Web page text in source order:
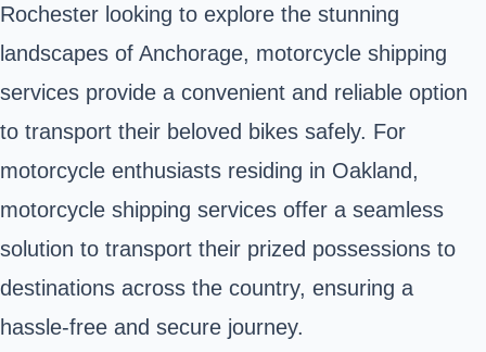
Rochester looking to explore the stunning
landscapes of Anchorage, motorcycle shipping
services provide a convenient and reliable option
to transport their beloved bikes safely. For
motorcycle enthusiasts residing in Oakland,
motorcycle shipping services offer a seamless
solution to transport their prized possessions to
destinations across the country, ensuring a
hassle-free and secure journey.